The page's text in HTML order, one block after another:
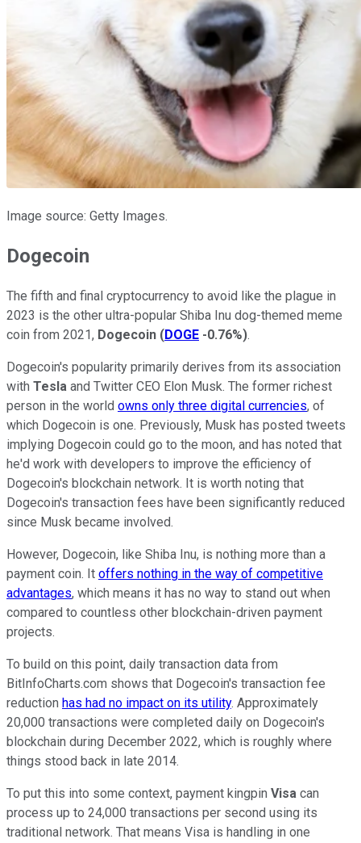
Image source: Getty Images.
Dogecoin
The fifth and final cryptocurrency to avoid like the plague in
2023 is the other ultra-popular Shiba Inu dog-themed meme
coin from 2021, Dogecoin (DOGE -0.76%).
Dogecoin's popularity primarily derives from its association
with Tesla and Twitter CEO Elon Musk. The former richest
person in the world owns only three digital currencies, of
which Dogecoin is one. Previously, Musk has posted tweets
implying Dogecoin could go to the moon, and has noted that
he'd work with developers to improve the efficiency of
Dogecoin's blockchain network. It is worth noting that
Dogecoin's transaction fees have been significantly reduced
since Musk became involved.
However, Dogecoin, like Shiba Inu, is nothing more than a
payment coin. It offers nothing in the way of competitive
advantages, which means it has no way to stand out when
compared to countless other blockchain-driven payment
projects.
To build on this point, daily transaction data from
BitInfoCharts.com shows that Dogecoin's transaction fee
reduction has had no impact on its utility. Approximately
20,000 transactions were completed daily on Dogecoin's
blockchain during December 2022, which is roughly where
things stood back in late 2014.
To put this into some context, payment kingpin Visa can
process up to 24,000 transactions per second using its
traditional network. That means Visa is handling in one